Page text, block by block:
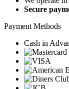
Secure
Payment Methods
Cash in